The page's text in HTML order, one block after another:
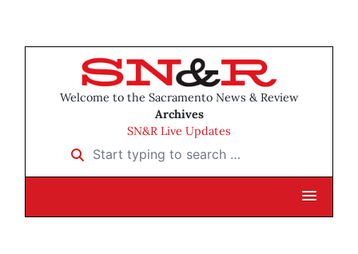
Welcome to the Sacramento News & Review
Archives
SN&R Live Updates
Start typing to search …